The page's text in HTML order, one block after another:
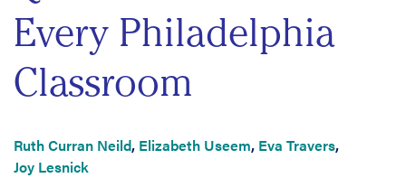
Every Philadelphia
Classroom
Ruth Curran Neild, Elizabeth Useem, Eva Travers,
Joy Lesnick